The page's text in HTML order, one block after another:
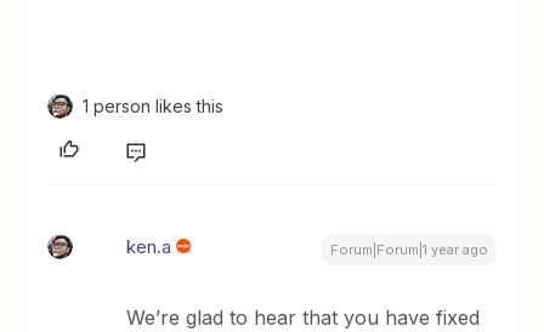
1 person likes this
ken.a Forum|Forum|1 year ago
We’re glad to hear that you have fixed